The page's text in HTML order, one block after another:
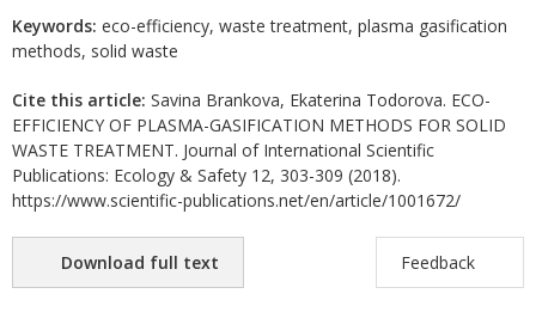
Keywords: eco-efficiency, waste treatment, plasma gasification
methods, solid waste
Cite this article: Savina Brankova, Ekaterina Todorova. ECO-
EFFICIENCY OF PLASMA-GASIFICATION METHODS FOR SOLID
WASTE TREATMENT. Journal of International Scientific
Publications: Ecology & Safety 12, 303-309 (2018).
https://www.scientific-publications.net/en/article/1001672/
Download full text Feedback